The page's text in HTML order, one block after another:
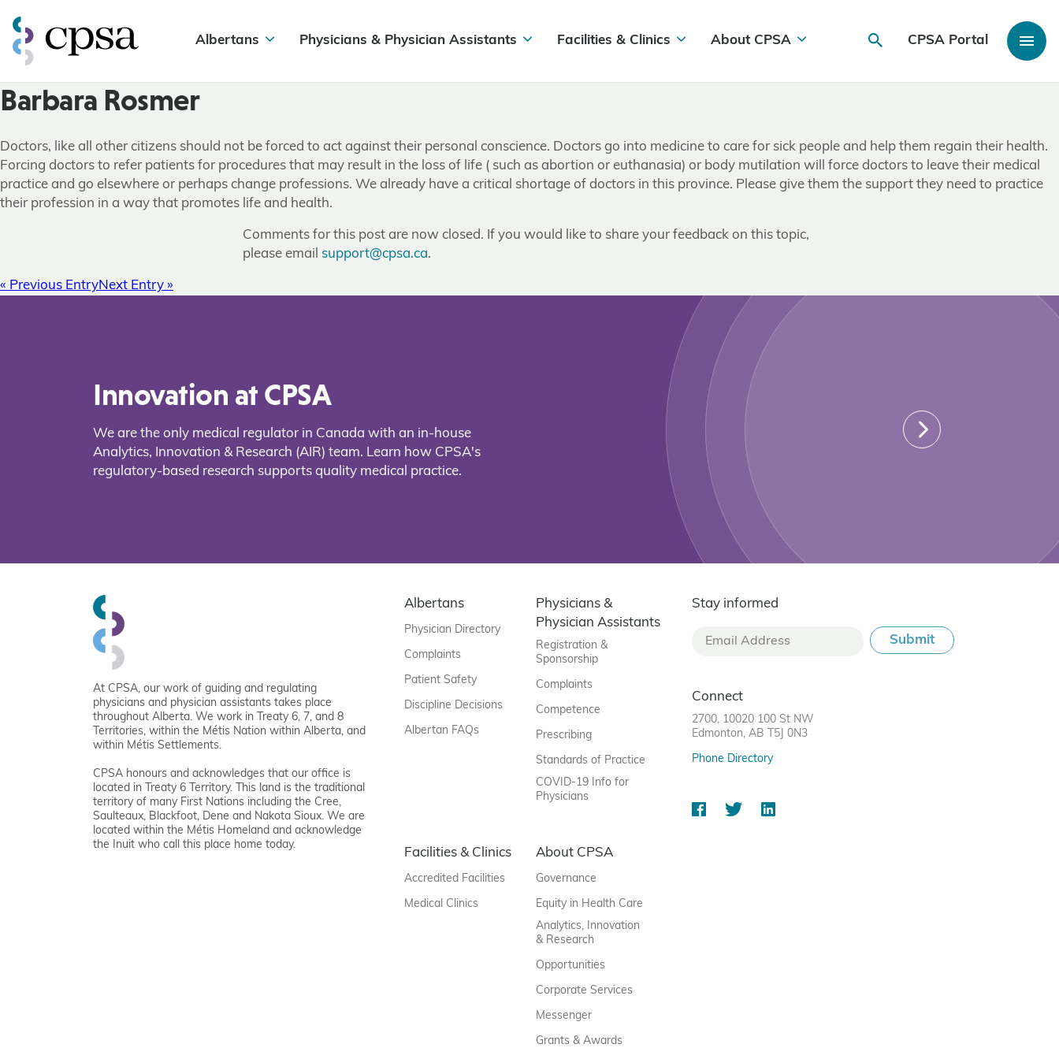
Albertans Physicians & Physician Assistants Facilities & Clinics About CPSA CPSA Portal
Barbara Rosmer
Doctors, like all other citizens should not be forced to act against their personal conscience. Doctors go into medicine to care for sick people and help them regain their health.
Forcing doctors to refer patients for procedures that may result in the loss of life ( such as abortion or euthanasia) or body mutilation will force doctors to leave their medical
practice and go elsewhere or perhaps change professions. We already have a critical shortage of doctors in this province. Please give them the support they need to practice
their profession in a way that promotes life and health.
Comments for this post are now closed. If you would like to share your feedback on this topic,
please email support@cpsa.ca.
« Previous EntryNext Entry »
Innovation at CPSA
We are the only medical regulator in Canada with an in-house
Analytics, Innovation & Research (AIR) team. Learn how CPSA's
regulatory-based research supports quality medical practice.
At CPSA, our work of guiding and regulating
physicians and physician assistants takes place
throughout Alberta. We work in Treaty 6, 7, and 8
Territories, within the Métis Nation within Alberta, and
within Métis Settlements.
CPSA honours and acknowledges that our office is
located in Treaty 6 Territory. This land is the traditional
territory of many First Nations including the Cree,
Saulteaux, Blackfoot, Dene and Nakota Sioux. We are
located within the Métis Homeland and acknowledge
the Inuit who call this place home today.
Albertans
Physician Directory
Complaints
Patient Safety
Discipline Decisions
Albertan FAQs
Physicians &
Physician Assistants
Registration &
Sponsorship
Complaints
Competence
Prescribing
Standards of Practice
COVID-19 Info for
Physicians
Facilities & Clinics
Accredited Facilities
Medical Clinics
About CPSA
Governance
Equity in Health Care
Analytics, Innovation
& Research
Opportunities
Corporate Services
Messenger
Grants & Awards
Stay informed
Connect
2700, 10020 100 St NW
Edmonton, AB T5J 0N3
Phone Directory